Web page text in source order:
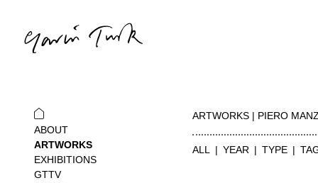
ABOUT
ARTWORKS
EXHIBITIONS
GTTV
ARTWORKS | PIERO
ALL YEAR TYPE